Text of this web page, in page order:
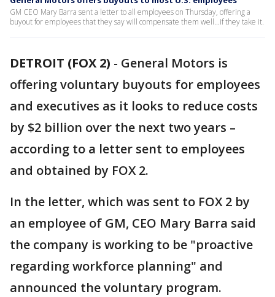
GM CEO Mary Barra sent a letter to all employees on Thursday, offering a
buyout for employees that they say will compensate them well...if they take it.
DETROIT (FOX 2) - General Motors is
offering voluntary buyouts for employees
and executives as it looks to reduce costs
by $2 billion over the next two years –
according to a letter sent to employees
and obtained by FOX 2.
In the letter, which was sent to FOX 2 by
an employee of GM, CEO Mary Barra said
the company is working to be "proactive
regarding workforce planning" and
announced the voluntary program.